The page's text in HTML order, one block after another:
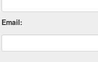
Email: